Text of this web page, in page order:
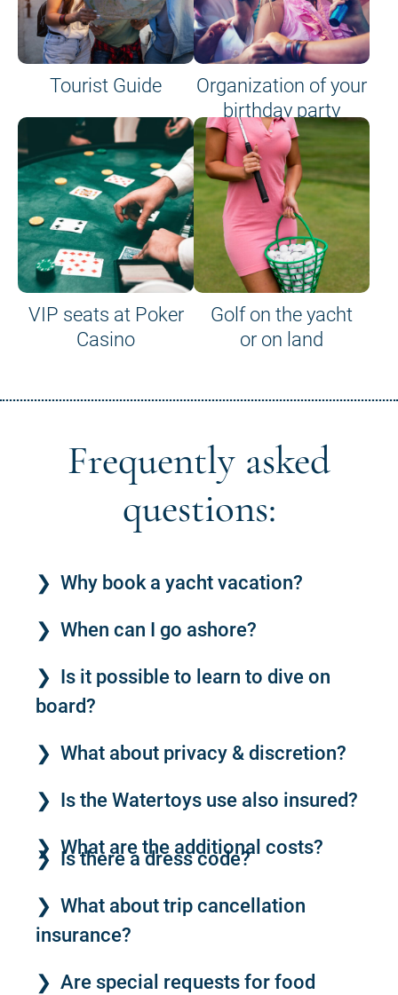
Tourist Guide
Organization of your
birthday party
VIP seats at Poker
Casino
Golf on the yacht
or on land
Frequently asked
questions:
Why book a yacht vacation?
When can I go ashore?
Is it possible to learn to dive on
board?
What about privacy & discretion?
Is the Watertoys use also insured?
What are the additional costs?
Is there a dress code?
What about trip cancellation
insurance?
Are special requests for food